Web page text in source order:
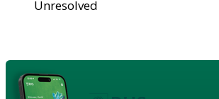
Unresolved